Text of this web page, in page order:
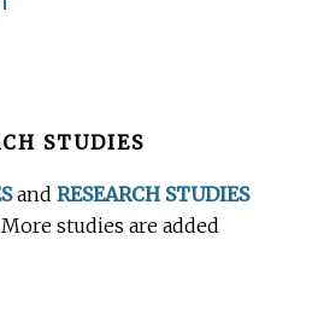
STUDIES
andRESEARCH STUDIES
studies are added